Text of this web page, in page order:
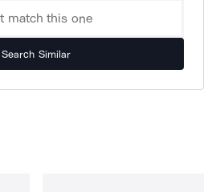
Search Similar